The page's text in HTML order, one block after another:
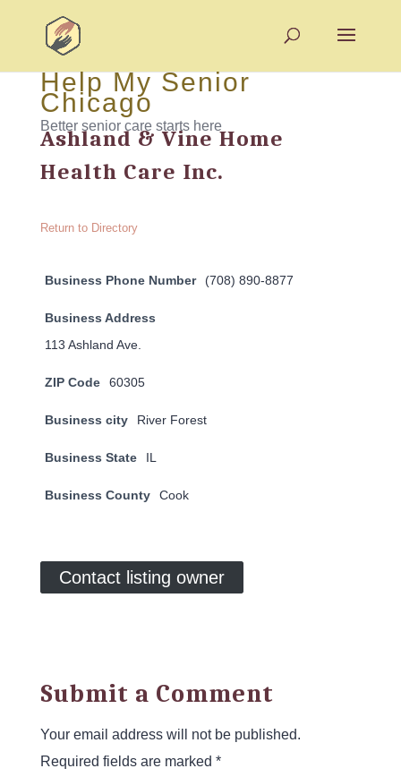
Help My Senior
Chicago
Better senior care starts here
Ashland & Vine Home
Health Care Inc.
Return to Directory
Business Phone Number (708) 890-8877
Business Address
113 Ashland Ave.
ZIP Code 60305
Business city River Forest
Business State IL
Business County Cook
Contact listing owner
Submit a Comment
Your email address will not be published.
Required fields are marked *